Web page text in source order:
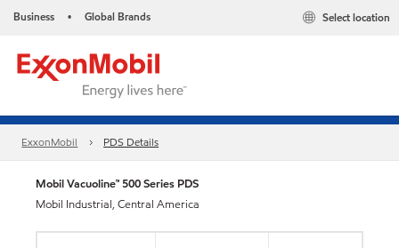
Business • Global Brands Select location
ExxonMobil PDS Details
Mobil Vacuoline™ 500 Series PDS
Mobil Industrial, Central America